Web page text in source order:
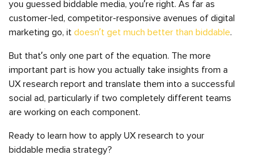
you guessed biddable media, you’re right. As far as
customer-led, competitor-responsive avenues of digital
marketing go, it doesn’t get much better than biddable.
But that’s only one part of the equation. The more
important part is how you actually take insights from a
UX research report and translate them into a successful
social ad, particularly if two completely different teams
are working on each component.
Ready to learn how to apply UX research to your
biddable media strategy?